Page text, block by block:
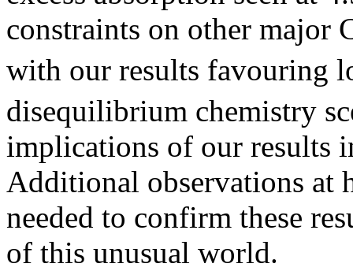
constraints on other major
with our results favouring
disequilibrium chemistry
implications of our results
Additional observations at
needed to confirm these
of this unusual world.